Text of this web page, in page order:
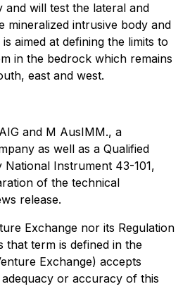
will test the lateral and
mineralized intrusive body and
aimed at defining the limits to
in the bedrock which remains
east and west.
and M AusIMM., a
as well as a Qualified
National Instrument 43-101,
of the technical
release.
Exchange nor its Regulation
that term is defined in the
Exchange) accepts
or accuracy of this